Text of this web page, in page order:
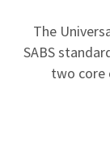
The
SABS
two core